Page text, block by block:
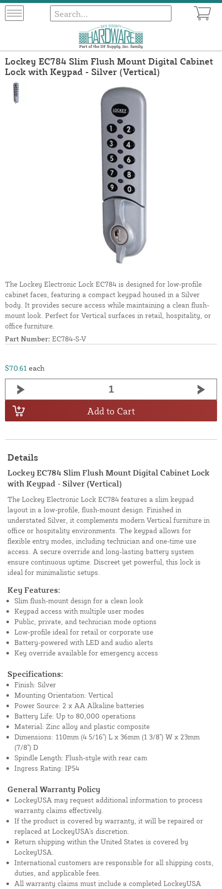
Lockey EC784 Slim Flush Mount Digital Cabinet
Lock with Keypad - Silver (Vertical)
The Lockey Electronic Lock EC784 is designed for low-profile
cabinet faces, featuring a compact keypad housed in a Silver
body. It provides secure access while maintaining a clean flush-
mount look. Perfect for Vertical surfaces in retail, hospitality, or
office furniture.
Part Number: EC784-S-V
$70.61 each
Add to Cart
Details
Lockey EC784 Slim Flush Mount Digital Cabinet Lock
with Keypad - Silver (Vertical)
The Lockey Electronic Lock EC784 features a slim keypad
layout in a low-profile, flush-mount design. Finished in
understated Silver, it complements modern Vertical furniture in
office or hospitality environments. The keypad allows for
flexible entry modes, including technician and one-time use
access. A secure override and long-lasting battery system
ensure continuous uptime. Discreet yet powerful, this lock is
ideal for minimalistic setups.
Key Features:
Slim flush-mount design for a clean look
Keypad access with multiple user modes
Public, private, and technician mode options
Low-profile ideal for retail or corporate use
Battery-powered with LED and audio alerts
Key override available for emergency access
Specifications:
Finish: Silver
Mounting Orientation: Vertical
Power Source: 2 x AA Alkaline batteries
Battery Life: Up to 80,000 operations
Material: Zinc alloy and plastic composite
Dimensions: 110mm (4 5/16") L x 36mm (1 3/8") W x 23mm
(7/8") D
Spindle Length: Flush-style with rear cam
Ingress Rating: IP54
General Warranty Policy
LockeyUSA may request additional information to process
warranty claims effectively.
If the product is covered by warranty, it will be repaired or
replaced at LockeyUSA's discretion.
Return shipping within the United States is covered by
LockeyUSA.
International customers are responsible for all shipping costs,
duties, and applicable fees.
All warranty claims must include a completed LockeyUSA